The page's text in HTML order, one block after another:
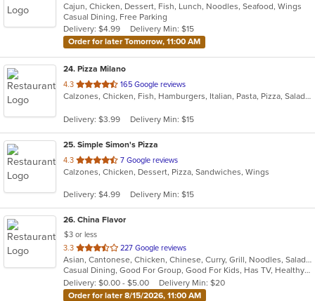
of
5
stars.
Cajun, Chicken, Dessert, Fish, Lunch, Noodles, Seafood, Wings
Casual Dining, Free Parking
Delivery: $4.99
Delivery Min: $15
Order for later Tomorrow, 11:00 AM
24. Pizza Milano
4.3 out
of
stars.
165 Google reviews
Calzones, Chicken, Fish, Hamburgers, Italian, Pasta, Pizza, Salads, Sandwiches, Seafood, Subs, Wings
Delivery: $3.99 Delivery Min: $15
25. Simple Simon's Pizza
4.3 out
of
stars.
7 Google reviews
Calzones, Chicken, Dessert, Pizza, Sandwiches, Wings
Delivery: $4.99 Delivery Min: $15
26. China Flavor
$3 or less
3.3 out
of
5
stars.
227 Google reviews
Asian, Cantonese, Chicken, Chinese, Curry, Grill, Noodles, Salads, Seafood, Soup, Steak, Wings
Casual Dining, Good For Group, Good For Kids, Has TV, Healthy Options, Vegetarian Options
Delivery: $0.00 - $5.00
Delivery Min: $20
Order for later 8/15/2026, 11:00 AM